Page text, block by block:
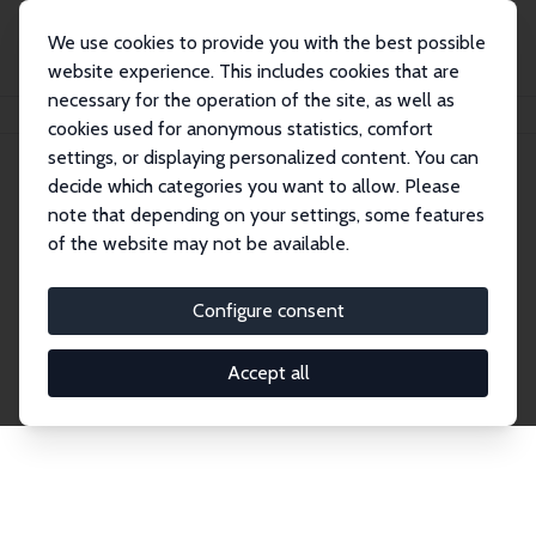
We use cookies to provide you with the best possible
website experience. This includes cookies that are
necessary for the operation of the site, as well as
cookies used for anonymous statistics, comfort
settings, or displaying personalized content. You can
decide which categories you want to allow. Please
note that depending on your settings, some features
of the website may not be available.
Configure consent
Accept all
Search
Explore the Network
economics. Dive into our worldwide network of over
2,000 Research Fellows and Affiliates. Filter by
institution, country, or research area using the left